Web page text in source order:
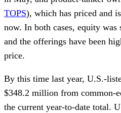
TOPS), which has priced and
now. In both cases, equity
and the offerings have been
price.
By this time last year, U.S.-
$348.2 million from common-
the current year-to-date total.